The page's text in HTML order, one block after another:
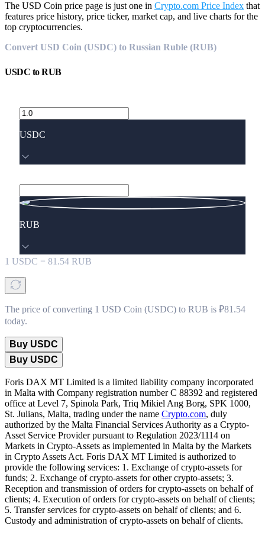
The USD Coin price page is just one in Crypto.com Price Index that
features price history, price ticker, market cap, and live charts for the
top cryptocurrencies.
Convert USD Coin (USDC) to Russian Ruble (RUB)
USDC toRUB
USDC
RUB
1 USDC = 81.54 RUB
The price of converting 1 USD Coin (USDC) to RUB is ₽81.54
today.
Buy USDC
Buy USDC
Foris DAX MT Limited is a limited liability company incorporated
in Malta with Company registration number C 88392 and registered
office at Level 7, Spinola Park, Triq Mikiel Ang Borg, SPK 1000,
St. Julians, Malta, trading under the name Crypto.com, duly
authorized by the Malta Financial Services Authority as a Crypto-
Asset Service Provider pursuant to Regulation 2023/1114 on
Markets in Crypto-Assets as implemented in Malta by the Markets
in Crypto Assets Act. Foris DAX MT Limited is authorized to
provide the following services: 1. Exchange of crypto-assets for
funds; 2. Exchange of crypto-assets for other crypto-assets; 3.
Reception and transmission of orders for crypto-assets on behalf of
clients; 4. Execution of orders for crypto-assets on behalf of clients;
5. Transfer services for crypto-assets on behalf of clients; and 6.
Custody and administration of crypto-assets on behalf of clients.